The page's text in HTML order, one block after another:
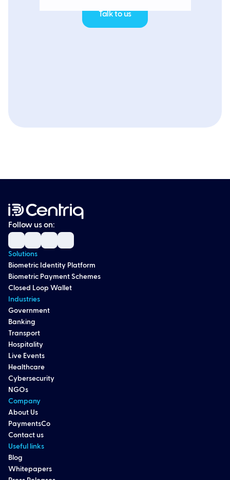
Talk to us
Follow us on:
Solutions
Biometric Identity Platform
Biometric Payment Schemes
Closed Loop Wallet
Industries
Government
Banking
Transport
Hospitality
Live Events
Healthcare
Cybersecurity
NGOs
Company
About Us
PaymentsCo
Contact us
Useful links
Blog
Whitepapers